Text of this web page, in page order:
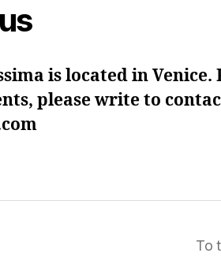
is located in Venice.
please write to
To